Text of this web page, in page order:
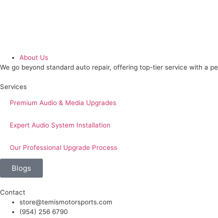
About Us
We go beyond standard auto repair, offering top-tier service with a
Services
Premium Audio & Media Upgrades
Expert Audio System Installation
Our Professional Upgrade Process
Blogs
Contact
store@temismotorsports.com
(954) 256 6790